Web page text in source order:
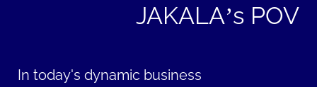
JAKALA’s POV
In today's dynamic business